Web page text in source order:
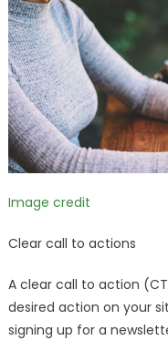
Image credit
Clear call to actions
A clear call to action
desired action on your
signing up for a